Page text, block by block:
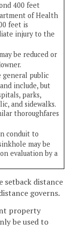
400 feet
of Health
feet is
injury to the
be reduced or
general public
include, but
parks,
and sidewalks.
thoroughfares
conduit to
may be
evaluation by a
setback distance
governs.
property
be used to